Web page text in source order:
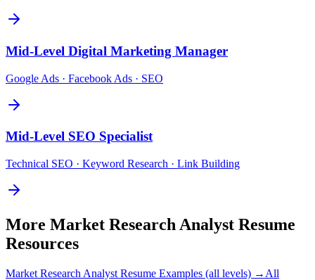
Mid-Level Digital Marketing Manager
Google Ads · Facebook Ads · SEO
Mid-Level SEO Specialist
Technical SEO · Keyword Research · Link Building
More Market Research Analyst Resume
Resources
Market Research Analyst Resume Examples (all levels) → All